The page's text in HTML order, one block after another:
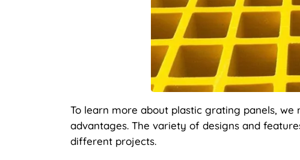
To learn more about plastic grating panels,
advantages. The variety of designs and
different projects.